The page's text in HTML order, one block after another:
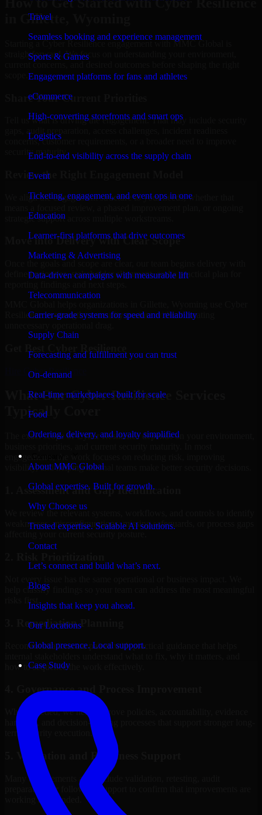
Travel
Seamless booking and experience management
Sports & Games
Engagement platforms for fans and athletes
eCommerce
High-converting storefronts and smart ops
Logistics
End-to-end visibility across the supply chain
Event
Ticketing, engagement, and event ops in one
Education
Learner-first platforms that drive outcomes
Marketing & Advertising
Data-driven campaigns with measurable lift
Telecommunication
Carrier-grade systems for speed and reliability
Supply Chain
Forecasting and fulfillment you can trust
On-demand
Real-time marketplaces built for scale
Food
Ordering, delivery, and loyalty simplified
About MMC Global
Global expertise. Built for growth.
Why Choose us
Trusted expertise. Scalable AI solutions.
Contact
Let’s connect and build what’s next.
Blogs
Insights that keep you ahead.
Our Locations
Global presence. Local support.
Case Study
in Gillette, Wyoming
Starting a Cyber Resilience engagement with MMC Global is
straightforward. We focus on understanding your environment,
current concerns, and desired outcomes before shaping the right
Share Your Current Priorities
Tell us what is driving the engagement. That may include security
gaps, audit preparation, access challenges, incident readiness
concerns, customer requirements, or a broader need to improve
security maturity.
Review the Right Engagement Model
We align the engagement structure to your needs, whether that
strategic support across multiple workstreams.
Move into Delivery with Clear Scope
Once the goals and scope are clear, our team begins delivery with
defined priorities, stakeholder alignment, and a practical plan for
Resilience to strengthen security posture without creating
Cyber Resilience
What Our Cyber Resilience Services
Typically Cover
The exact scope of Cyber Resilience depends on your environment,
engagements, the work focuses on reducing risk, improving
visibility, and helping internal teams make better security decisions.
1. Assessment and Gap Identification
We review the relevant systems, workflows, and controls to identify
weaknesses, misconfigurations, missing safeguards, or process gaps
affecting your current security posture.
help classify findings so your team can address the most meaningful
risks first.
3. Remediation Planning
Recommendations are paired with practical guidance that helps
how to sequence the work effectively.
4. Governance and Process Improvement
Where needed, we help improve policies, accountability, evidence
handling, and decision-making processes that support stronger long-
term security execution.
5. Validation and Readiness Support
Many engagements also include validation, retesting, audit
preparation, or follow-up support to confirm that improvements are
working as intended.